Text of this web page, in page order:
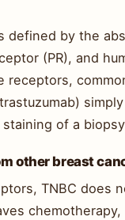
defined by the
(PR), and
receptors,
of a
other breast
TNBC does